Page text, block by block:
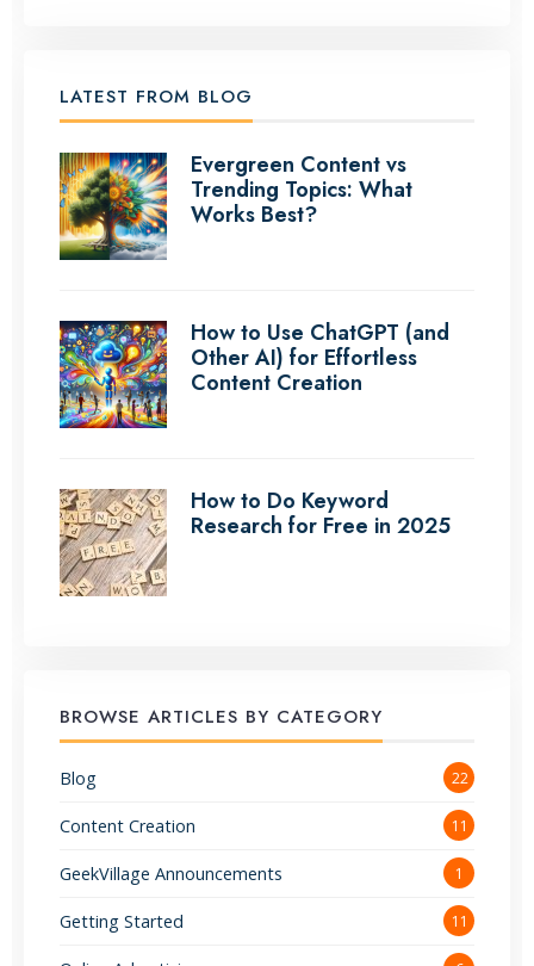
LATEST FROM BLOG
Evergreen Content vs
Trending Topics: What
Works Best?
How to Use ChatGPT (and
Other AI) for Effortless
Content Creation
How to Do Keyword
Research for Free in 2025
BROWSE ARTICLES BY CATEGORY
Blog 22
Content Creation 11
GeekVillage Announcements 1
Getting Started 11